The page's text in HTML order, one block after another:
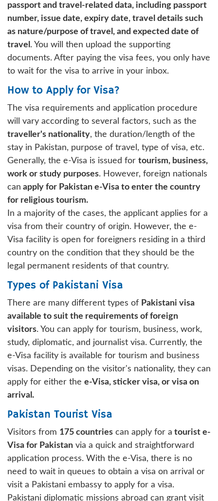
passport and travel-related data, including passport
number, issue date, expiry date, travel details such
as nature/purpose of travel, and expected date of
travel . You will then upload the supporting
documents. After paying the visa fees, you only have
to wait for the visa to arrive in your inbox.
How to Apply for Visa?
The visa requirements and application procedure
will vary according to several factors, such as the
traveller's nationality, the duration/length of the
stay in Pakistan, purpose of travel, type of visa, etc.
Generally, the e-Visa is issued for tourism, business,
work or study purposes. However, foreign nationals
can apply for Pakistan e-Visa to enter the country
for religious tourism.
In a majority of the cases, the applicant applies for a
visa from their country of origin. However, the e-
Visa facility is open for foreigners residing in a third
country on the condition that they should be the
legal permanent residents of that country.
Types of Pakistani Visa
There are many different types of Pakistani visa
available to suit the requirements of foreign
visitors. You can apply for tourism, business, work,
study, diplomatic, and journalist visa. Currently, the
e-Visa facility is available for tourism and business
visas. Depending on the visitor's nationality, they can
apply for either the e-Visa, sticker visa, or visa on
arrival.
Pakistan Tourist Visa
Visitors from 175 countries can apply for a tourist e-
Visa for Pakistan via a quick and straightforward
application process. With the e-Visa, there is no
need to wait in queues to obtain a visa on arrival or
visit a Pakistani embassy to apply for a visa.
Pakistani diplomatic missions abroad can grant visit